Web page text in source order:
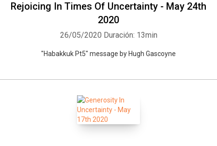
Rejoicing In Times Of Uncertainty - May 24th
2020
26/05/2020 Duración: 13min
"Habakkuk Pt5" message by Hugh Gascoyne